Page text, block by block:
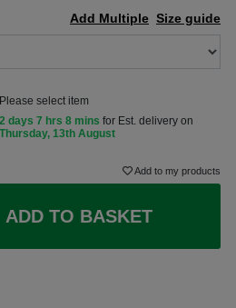
Size guide
Add Multiple
Please select item
2 days 7 hrs 8 mins for Est. delivery on
Thursday, 13th August
Add to my products
ADD TO BASKET